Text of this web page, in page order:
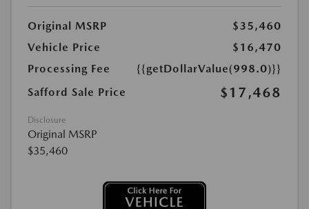
Original MSRP
$35,460
Vehicle Price
$16,470
Processing Fee
{{getDollarValue(998.0)}}
Safford Sale Price
$17,468
Disclosure
Original MSRP
$35,460